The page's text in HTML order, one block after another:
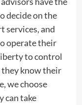
decide on the
services, and
operate their
to control
know their
we choose
can take